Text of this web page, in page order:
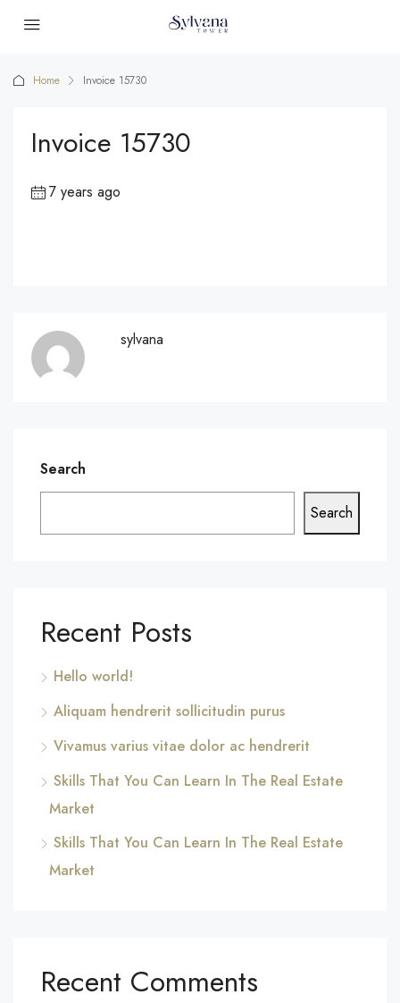
Home Invoice 15730
Invoice 15730
7 years ago
sylvana
Search
Search
Recent Posts
Hello world!
Aliquam hendrerit sollicitudin purus
Vivamus varius vitae dolor ac hendrerit
Skills That You Can Learn In The Real Estate
Market
Skills That You Can Learn In The Real Estate
Market
Recent Comments